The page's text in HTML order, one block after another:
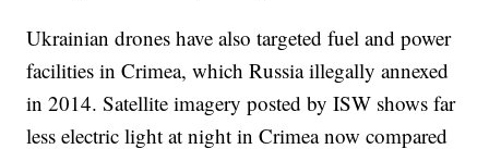
Ukrainian drones have also targeted fuel and power
facilities in Crimea, which Russia illegally annexed
in 2014. Satellite imagery posted by ISW shows far
less electric light at night in Crimea now compared